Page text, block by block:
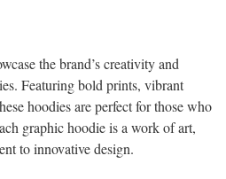
the brand’s creativity and
Featuring bold prints, vibrant
hoodies are perfect for those who
graphic hoodie is a work of art,
to innovative design.